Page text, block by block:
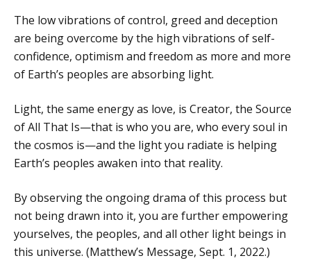
The low vibrations of control, greed and deception
are being overcome by the high vibrations of self-
confidence, optimism and freedom as more and more
of Earth’s peoples are absorbing light.
Light, the same energy as love, is Creator, the Source
of All That Is—that is who you are, who every soul in
the cosmos is—and the light you radiate is helping
Earth’s peoples awaken into that reality.
By observing the ongoing drama of this process but
not being drawn into it, you are further empowering
yourselves, the peoples, and all other light beings in
this universe. (Matthew’s Message, Sept. 1, 2022.)